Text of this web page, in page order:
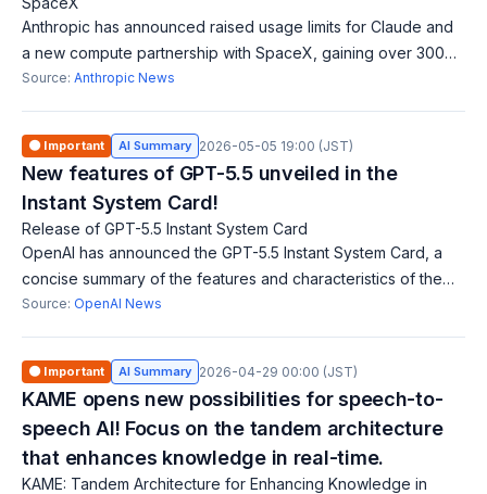
Anthropic has announced raised usage limits for Claude and
a new compute partnership with SpaceX, gaining over 300
megawatts of new capacity. This benefits Claude Pro and
Source: Anthropic News
🟠 Important AI Summary 2026-05-05 19:00 (JST)
New features of GPT-5.5 unveiled in the
Instant System Card!
Release of GPT-5.5 Instant System Card
OpenAI has announced the GPT-5.5 Instant System Card, a
concise summary of the features and characteristics of the
GPT-5.5 model. It is designed to help users quickly
Source: OpenAI News
🟠 Important AI Summary 2026-04-29 00:00 (JST)
KAME opens new possibilities for speech-to-
speech AI! Focus on the tandem architecture
that enhances knowledge in real-time.
KAME: Tandem Architecture for Enhancing Knowledge in